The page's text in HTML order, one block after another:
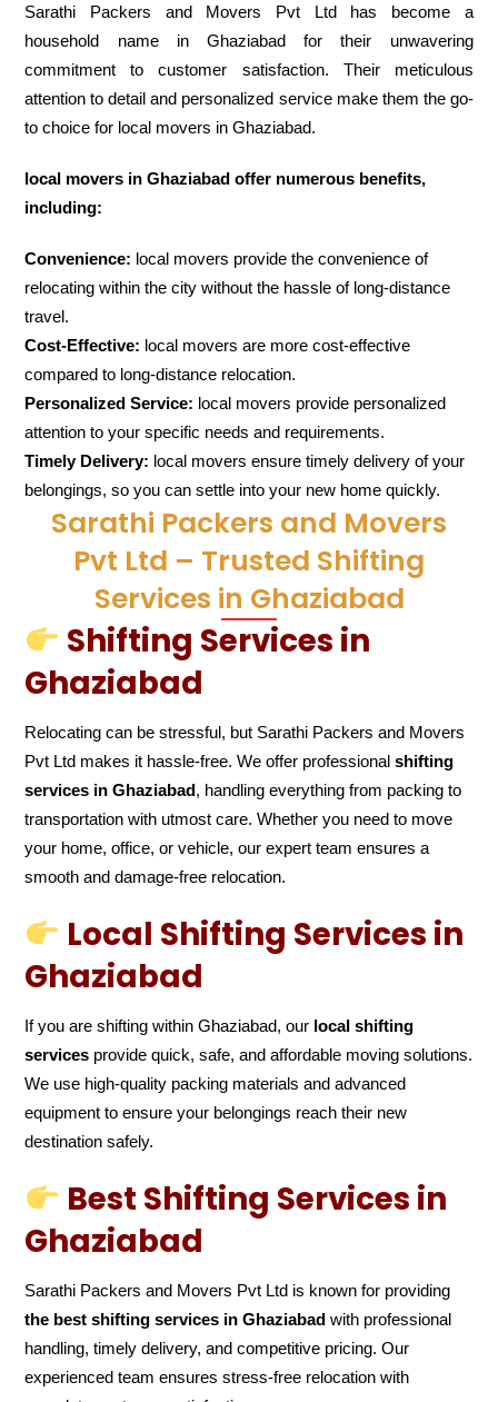
Sarathi Packers and Movers Pvt Ltd has become a
household name in Ghaziabad for their unwavering
commitment to customer satisfaction. Their meticulous
attention to detail and personalized service make them the go-
to choice for local movers in Ghaziabad.
local movers in Ghaziabad offer numerous benefits,
including:
Convenience: local movers provide the convenience of
relocating within the city without the hassle of long-distance
travel.
Cost-Effective: local movers are more cost-effective
compared to long-distance relocation.
Personalized Service: local movers provide personalized
attention to your specific needs and requirements.
Timely Delivery: local movers ensure timely delivery of your
belongings, so you can settle into your new home quickly.
Sarathi Packers and Movers
Pvt Ltd – Trusted Shifting
Services in Ghaziabad
Shifting Services in
Ghaziabad
Relocating can be stressful, but Sarathi Packers and Movers
Pvt Ltd makes it hassle-free. We offer professionalshifting
services in Ghaziabad, handling everything from packing to
transportation with utmost care. Whether you need to move
your home, office, or vehicle, our expert team ensures a
smooth and damage-free relocation.
Local Shifting Services in
Ghaziabad
If you are shifting within Ghaziabad, our local shifting
services provide quick, safe, and affordable moving solutions.
We use high-quality packing materials and advanced
equipment to ensure your belongings reach their new
destination safely.
Best Shifting Services in
Ghaziabad
Sarathi Packers and Movers Pvt Ltd is known for providing
the best shifting services in Ghaziabad with professional
handling, timely delivery, and competitive pricing. Our
experienced team ensures stress-free relocation with